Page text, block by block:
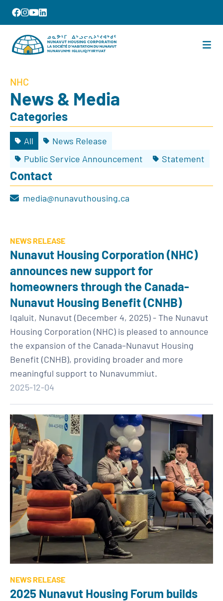
NHC
News & Media
Categories
All
News Release
Public Service Announcement
Statement
Contact
media@nunavuthousing.ca
NEWS RELEASE
Nunavut Housing Corporation (NHC)
announces new support for
homeowners through the Canada-
Nunavut Housing Benefit (CNHB)
Iqaluit, Nunavut (December 4, 2025) - The Nunavut
Housing Corporation (NHC) is pleased to announce
the expansion of the Canada–Nunavut Housing
Benefit (CNHB), providing broader and more
meaningful support to Nunavummiut.
2025-12-04
NEWS RELEASE
2025 Nunavut Housing Forum builds